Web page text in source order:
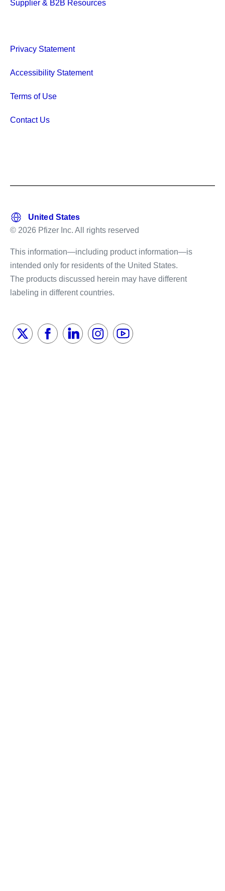
Supplier & B2B Resources
Privacy Statement
Accessibility Statement
Terms of Use
Contact Us
© 2026 Pfizer Inc. All rights reserved
This information—including product information—is
intended only for residents of the United States.
The products discussed herein may have different
labeling in different countries.